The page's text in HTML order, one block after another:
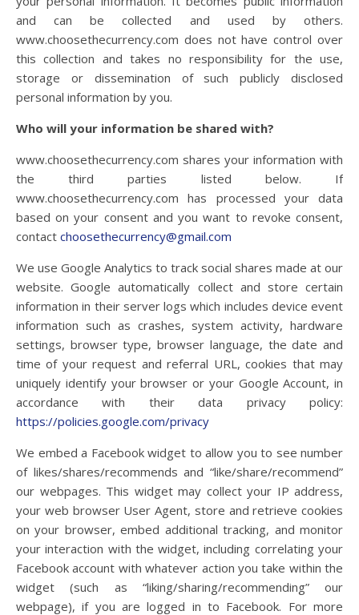
and can be collected and used by others.
www.choosethecurrency.com does not have control over
this collection and takes no responsibility for the use,
storage or dissemination of such publicly disclosed
personal information by you.
Who will your information be shared with?
www.choosethecurrency.com shares your information with
the third parties listed below. If
www.choosethecurrency.com
has processed your data
based on your consent and you want to revoke consent,
contact choosethecurrency@gmail.com
We use Google Analytics to track social shares made at our
website. Google automatically collect and store certain
information in their server logs which includes device event
information such as crashes, system activity, hardware
settings, browser type, browser language, the date and
time of your request and referral URL, cookies that may
uniquely identify your browser or your Google Account, in
accordance with their data privacy policy:
https://policies.google.com/privacy
We embed a Facebook widget to allow you to see number
of likes/shares/recommends and “like/share/recommend”
our webpages. This widget may collect your IP address,
your web browser User Agent, store and retrieve cookies
on your browser, embed additional tracking, and monitor
your interaction with the widget, including correlating your
Facebook account with whatever action you take within the
widget (such as “liking/sharing/recommending” our
webpage), if you are logged in to Facebook. For more